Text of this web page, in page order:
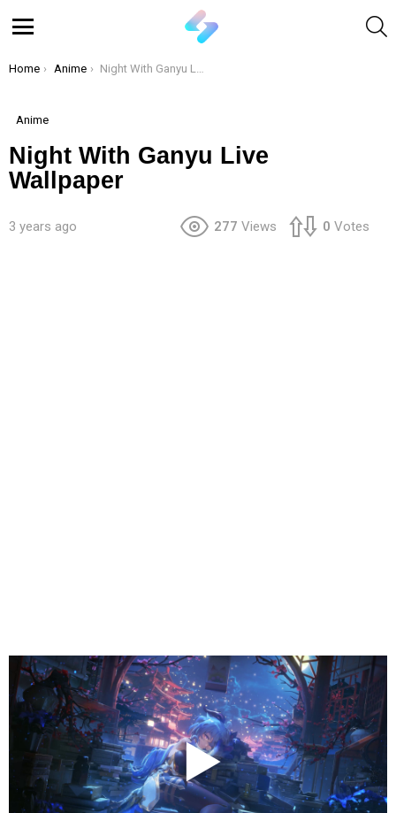
You are here:
Home Anime Night With Ganyu Live Wallpaper
Anime
Night With Ganyu Live
Wallpaper
3 years ago 277 Views 0 Votes